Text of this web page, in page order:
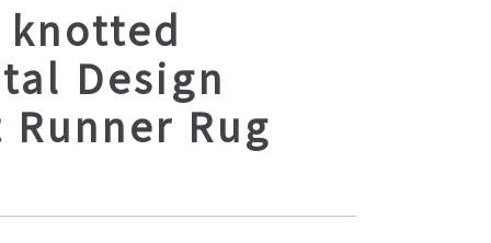
knotted
Design
Rug